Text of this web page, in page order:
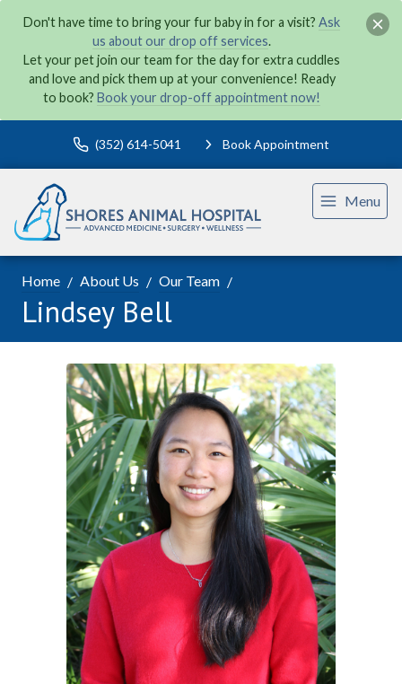
Don't have time to bring your fur baby in for a visit?Ask
us about our drop off services.
Let your pet join our team for the day for extra cuddles
and love and pick them up at your convenience! Ready
to book?Book your drop-off appointment now!
(352) 614-5041 Book Appointment
Menu
Home About Us Our Team
Lindsey Bell